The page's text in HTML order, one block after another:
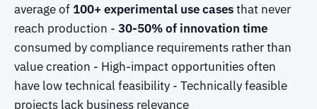
average of 100+ experimental use casesthat never
reach production - 30-50% of innovation time
consumed by compliance requirements rather than
value creation - High-impact opportunities often
have low technical feasibility - Technically feasible
projects lack business relevance